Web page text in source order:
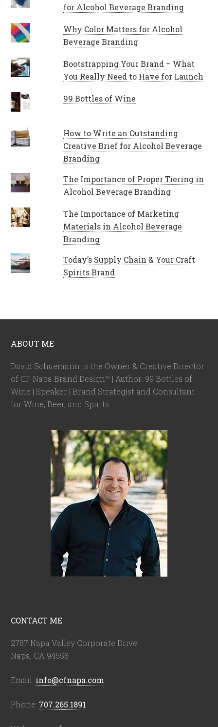
for Alcohol Beverage Branding
Why Color Matters for Alcohol
Beverage Branding
Bootstrapping Your Brand – What
You Really Need to Have for Launch
99 Bottles of Wine
How to Write an Outstanding
Creative Brief for Alcohol Beverage
Branding
The Importance of Proper Tiering in
Alcohol Beverage Branding
The Importance of Marketing
Materials in Alcohol Beverage
Branding
Today’s Supply Chain & Your Craft
Spirits Brand
ABOUT ME
David Schuemann is the Owner & Creative Director
of CF Napa Brand Design™ | Author: 99 Bottles of
Wine | Speaker | Brand Strategist and Consultant
for Wine, Beer, and Spirits.
CONTACT ME
2787 Napa Valley Corporate Drive
Napa, CA 94558
Email: info@cfnapa.com
Phone: 707.265.1891